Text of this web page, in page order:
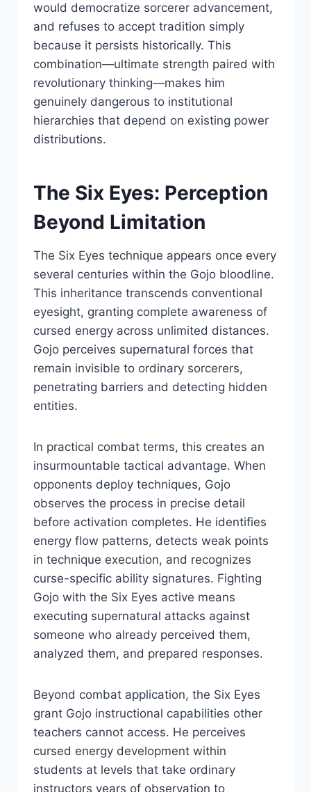
would democratize sorcerer advancement,
and refuses to accept tradition simply
because it persists historically. This
combination—ultimate strength paired with
revolutionary thinking—makes him
genuinely dangerous to institutional
hierarchies that depend on existing power
distributions.
The Six Eyes: Perception
Beyond Limitation
The Six Eyes technique appears once every
several centuries within the Gojo bloodline.
This inheritance transcends conventional
eyesight, granting complete awareness of
cursed energy across unlimited distances.
Gojo perceives supernatural forces that
remain invisible to ordinary sorcerers,
penetrating barriers and detecting hidden
entities.
In practical combat terms, this creates an
insurmountable tactical advantage. When
opponents deploy techniques, Gojo
observes the process in precise detail
before activation completes. He identifies
energy flow patterns, detects weak points
in technique execution, and recognizes
curse-specific ability signatures. Fighting
Gojo with the Six Eyes active means
executing supernatural attacks against
someone who already perceived them,
analyzed them, and prepared responses.
Beyond combat application, the Six Eyes
grant Gojo instructional capabilities other
teachers cannot access. He perceives
cursed energy development within
students at levels that take ordinary
instructors years of observation to